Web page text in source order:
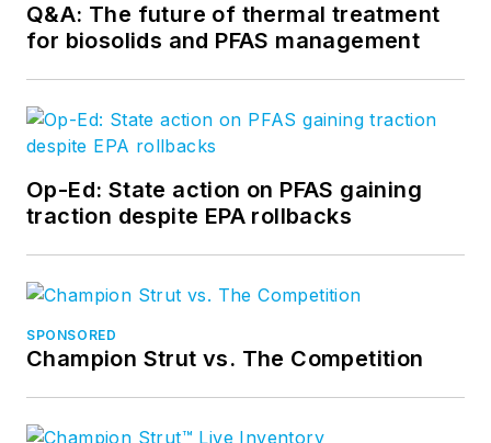
Q&A: The future of thermal treatment
for biosolids and PFAS management
Op-Ed: State action on PFAS gaining
traction despite EPA rollbacks
SPONSORED
Champion Strut vs. The Competition